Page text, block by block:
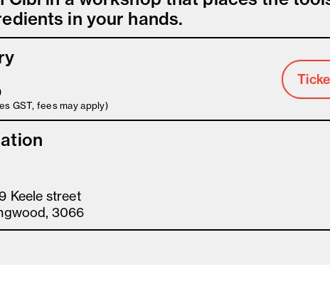
in your hands.
GST, fees may apply)
Keele street
3066